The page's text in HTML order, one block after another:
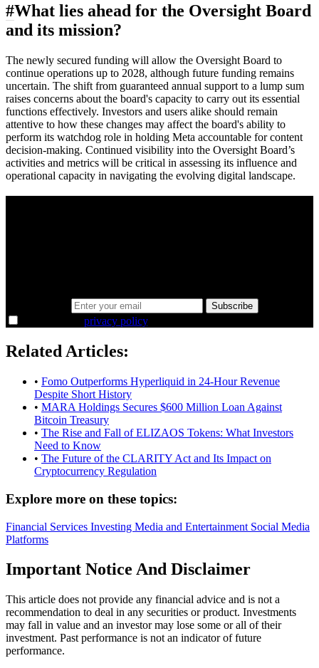
#What lies ahead for the Oversight Board
and its mission?
The newly secured funding will allow the Oversight Board to
continue operations up to 2028, although future funding remains
uncertain. The shift from guaranteed annual support to a lump sum
raises concerns about the board's capacity to carry out its essential
functions effectively. Investors and users alike should remain
attentive to how these changes may affect the board's ability to
perform its watchdog role in holding Meta accountable for content
decision-making. Continued visibility into the Oversight Board’s
activities and metrics will be critical in assessing its influence and
operational capacity in navigating the evolving digital landscape.
Subscribe
privacy policy.
Related Articles:
• Fomo Outperforms Hyperliquid in 24-Hour Revenue
Despite Short History
• MARA Holdings Secures $600 Million Loan Against
Bitcoin Treasury
• The Rise and Fall of ELIZAOS Tokens: What Investors
Need to Know
• The Future of the CLARITY Act and Its Impact on
Cryptocurrency Regulation
Explore more on these topics:
Financial Services Investing Media and Entertainment Social Media
Platforms
Important Notice And Disclaimer
This article does not provide any financial advice and is not a
recommendation to deal in any securities or product. Investments
may fall in value and an investor may lose some or all of their
investment. Past performance is not an indicator of future
performance.